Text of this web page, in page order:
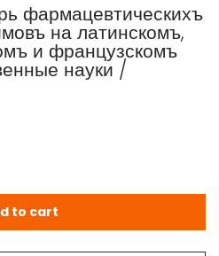
фармацевтическихъ
на латинскомъ,
и французскомъ
науки /
названий и
to cart